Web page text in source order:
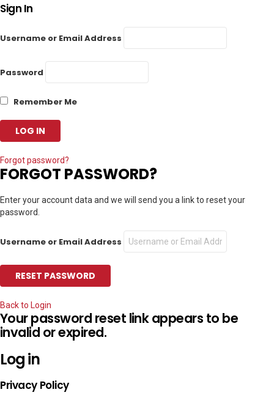
Sign In
Username or Email Address
Password
Remember Me
Forgot password?
FORGOT PASSWORD?
Enter your account data and we will send you a link to reset your
password.
Username or Email Address
Back to Login
Your password reset link appears to be
invalid or expired.
Log in
Privacy Policy